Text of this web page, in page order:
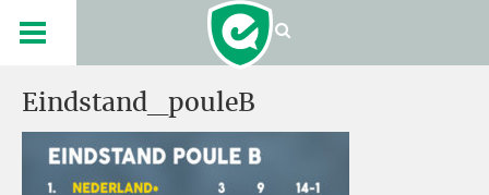
Eindstand_pouleB